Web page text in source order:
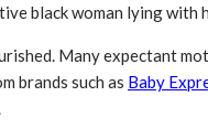
black woman lying with
Many expectant
brands such as Baby